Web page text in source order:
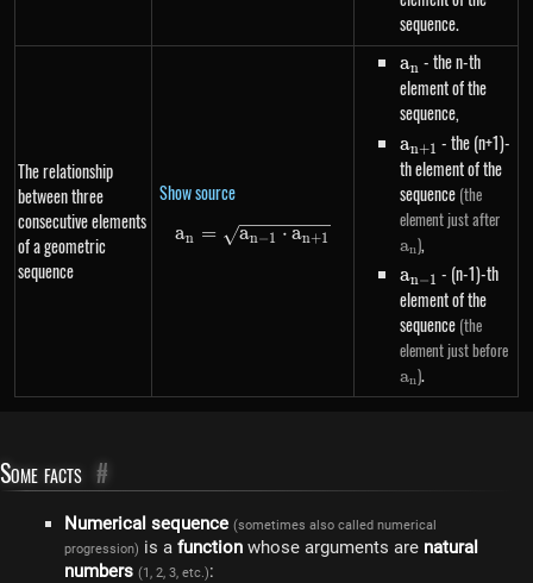
sequence.
The relationship
between three
consecutive elements
of a geometric
sequence
Show source
a_n=\sqrt{a_{n-1} \cdot
an = an−1 ⋅an+1
a_n
an - the n-th
element of the
sequence,
a_{n+1}
an+1 - the (n+1)-
th element of the
sequence (the
element just after
an),
a_{n-
1}
an−1 - (n-1)-th
element of the
sequence (the
element just before
an).
Some facts #
Numerical sequence (sometimes also called numerical
progression) is a function whose arguments are natural
numbers (1, 2, 3, etc.):